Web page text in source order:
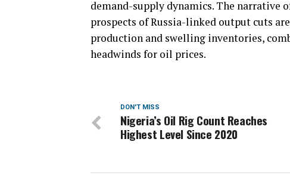
demand-supply dynamics. The narrative
prospects of Russia-linked output cuts
production and swelling inventories,
headwinds for oil prices.
DON'T MISS
Nigeria’s Oil Rig Count Reaches
Highest Level Since 2020